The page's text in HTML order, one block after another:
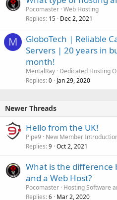
Pocomaster Web Hosting
Replies 15 Dec 2, 2021
M
GloboTech | Reliable
Servers | 20 years in
month!
MentalRay Dedicated Hosting
Replies 0 Jan 29, 2020
Newer Threads
Hello from the UK!
Pipe9
New Member
Replies 9 Oct 2, 2021
What is the difference
and a Web Host?
Pocomaster Hosting Software
Replies 6 Mar 2, 2020